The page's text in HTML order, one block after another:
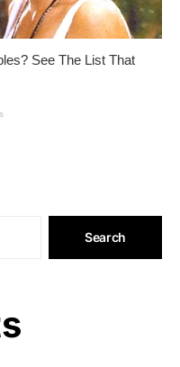
Search